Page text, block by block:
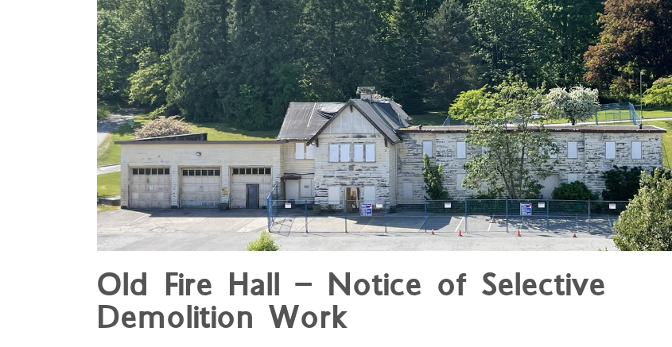
Old Fire Hall – Notice of Selective
Demolition Work